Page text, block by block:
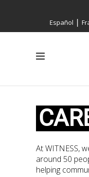
Español |
At WITNESS,
around 50
helping